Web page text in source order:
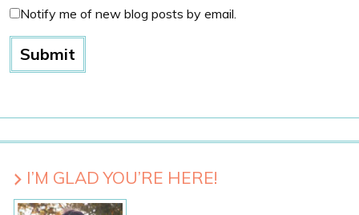
Notify me of new blog posts by email.
I’M GLAD YOU’RE HERE!